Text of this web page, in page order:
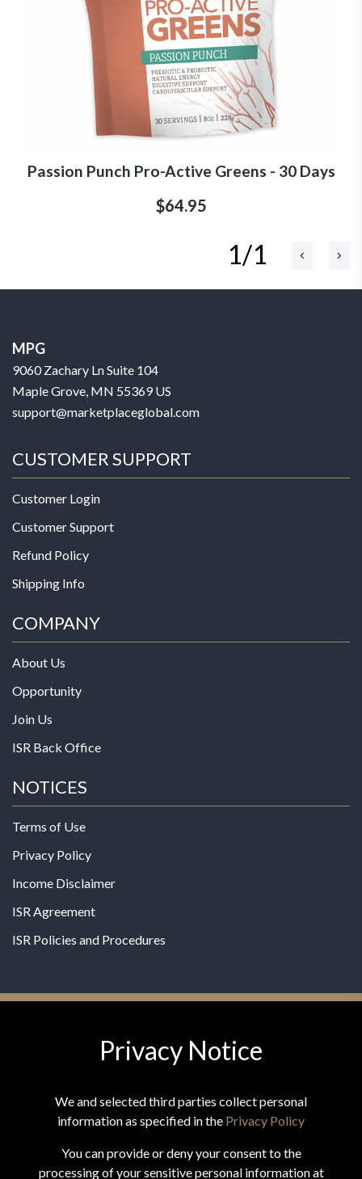
Passion Punch Pro-Active Greens - 30 Days
$64.95
1/1
MPG
9060 Zachary Ln Suite 104
Maple Grove, MN 55369 US
support@marketplaceglobal.com
CUSTOMER SUPPORT
Customer Login
Customer Support
Refund Policy
Shipping Info
COMPANY
About Us
Opportunity
Join Us
ISR Back Office
NOTICES
Terms of Use
Privacy Policy
Income Disclaimer
ISR Agreement
ISR Policies and Procedures
© 2026 MPG - All Rights Reserved
Privacy Notice
We and selected third parties collect personal
information as specified in the Privacy Policy
You can provide or deny your consent to the
processing of your sensitive personal information at